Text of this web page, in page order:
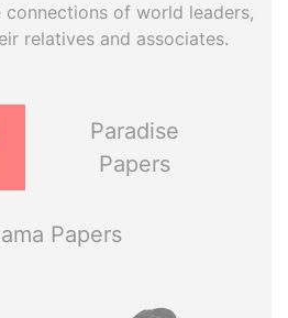
of world leaders,
relatives and associates.
Paradise
Papers
Papers